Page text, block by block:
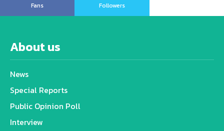
Fans
Followers
About us
News
Special Reports
Public Opinion Poll
Interview